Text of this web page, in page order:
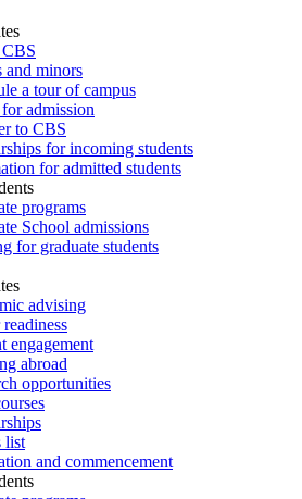
and minors
a tour of campus
admission
to CBS
for incoming students
for admitted students
programs
School admissions
for graduate students
advising
engagement
abroad
opportunities
list
and commencement